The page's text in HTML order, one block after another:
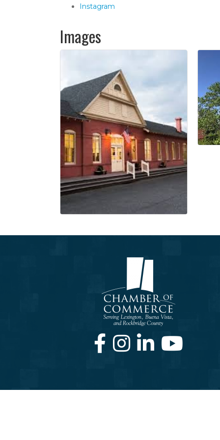
Instagram
Images
FacebookInstagramLinkedInYoutube